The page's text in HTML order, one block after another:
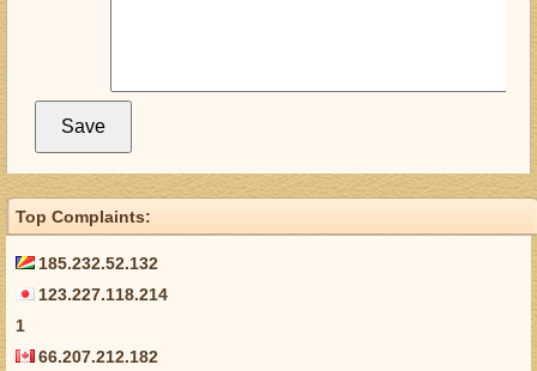
Top Complaints:
185.232.52.132
123.227.118.214
1
66.207.212.182